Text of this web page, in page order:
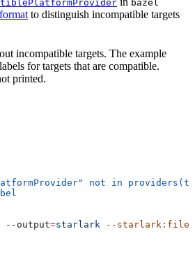
bazel
to distinguish incompatible targets
incompatible targets. The example
for targets that are compatible.
printed.
not in
--output=starlark --starlark:file